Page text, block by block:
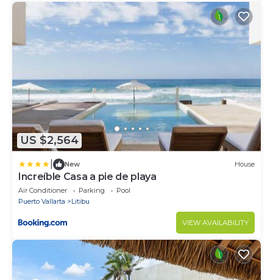
US $2,564
New House
Increíble Casa a pie de playa
Air Conditioner Parking
Pool
Puerto Vallarta
Litibu
VIEW AVAILABILITY